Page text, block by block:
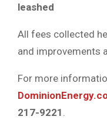
leashed
All fees collected
and improvements
For more
217-9221